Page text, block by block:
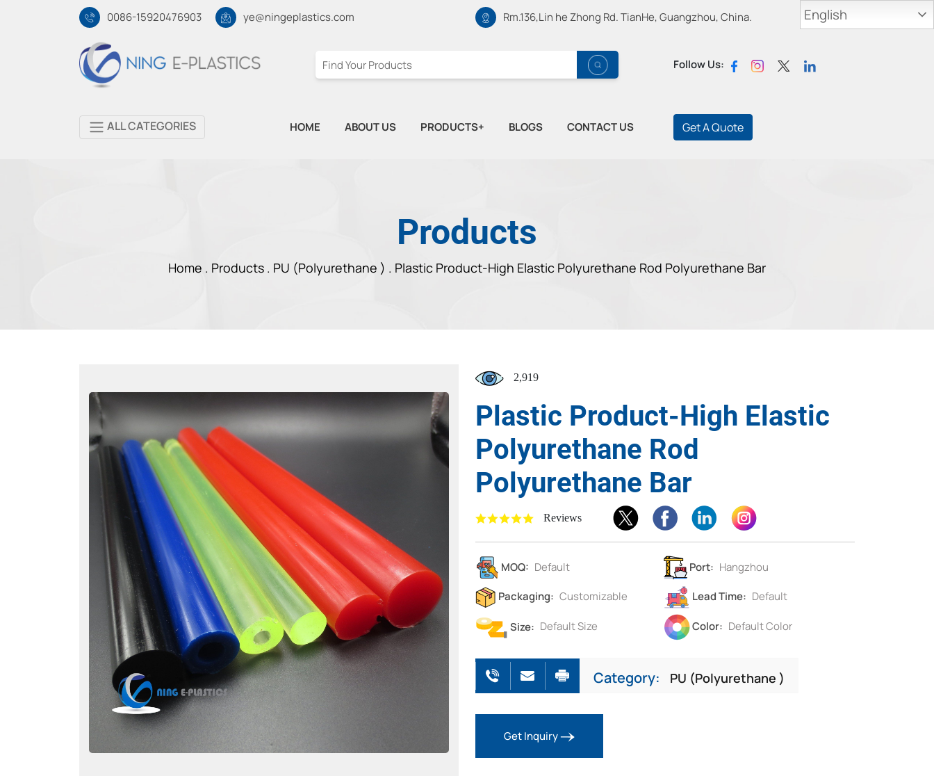
English
0086-15920476903 ye@ningeplastics.com Rm.136,Lin he Zhong Rd. TianHe, Guangzhou, China.
Follow Us:
ALL CATEGORIES HOME ABOUT US PRODUCTS+ BLOGS CONTACT US Get A Quote
Products
Home . Products . PU (Polyurethane ) . Plastic Product-High Elastic Polyurethane Rod Polyurethane Bar
2,919
Plastic Product-High Elastic
Polyurethane Rod
Polyurethane Bar
Reviews
MOQ: Default Port: Hangzhou
Packaging: Customizable Lead Time: Default
Size: Default Size Color: Default Color
Category: PU (Polyurethane )
Get Inquiry